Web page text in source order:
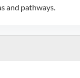
and pathways.